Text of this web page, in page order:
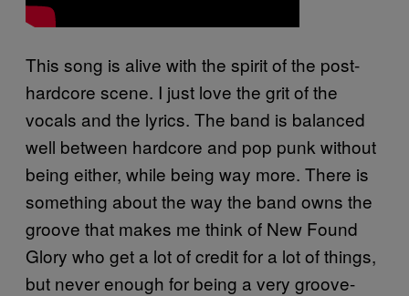
This song is alive with the spirit of the post-
hardcore scene. I just love the grit of the
vocals and the lyrics. The band is balanced
well between hardcore and pop punk without
being either, while being way more. There is
something about the way the band owns the
groove that makes me think of New Found
Glory who get a lot of credit for a lot of things,
but never enough for being a very groove-